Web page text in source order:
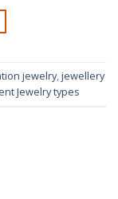
jewelry,jewellery
Jewelry types